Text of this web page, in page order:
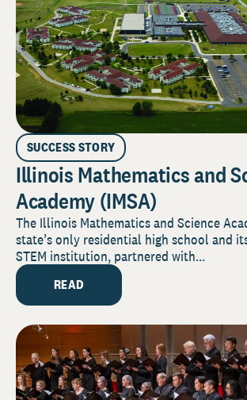
SUCCESS STORY
Illinois Mathematics and
Academy (IMSA)
The Illinois Mathematics and Science
state’s only residential high school and
STEM institution, partnered with...
READ